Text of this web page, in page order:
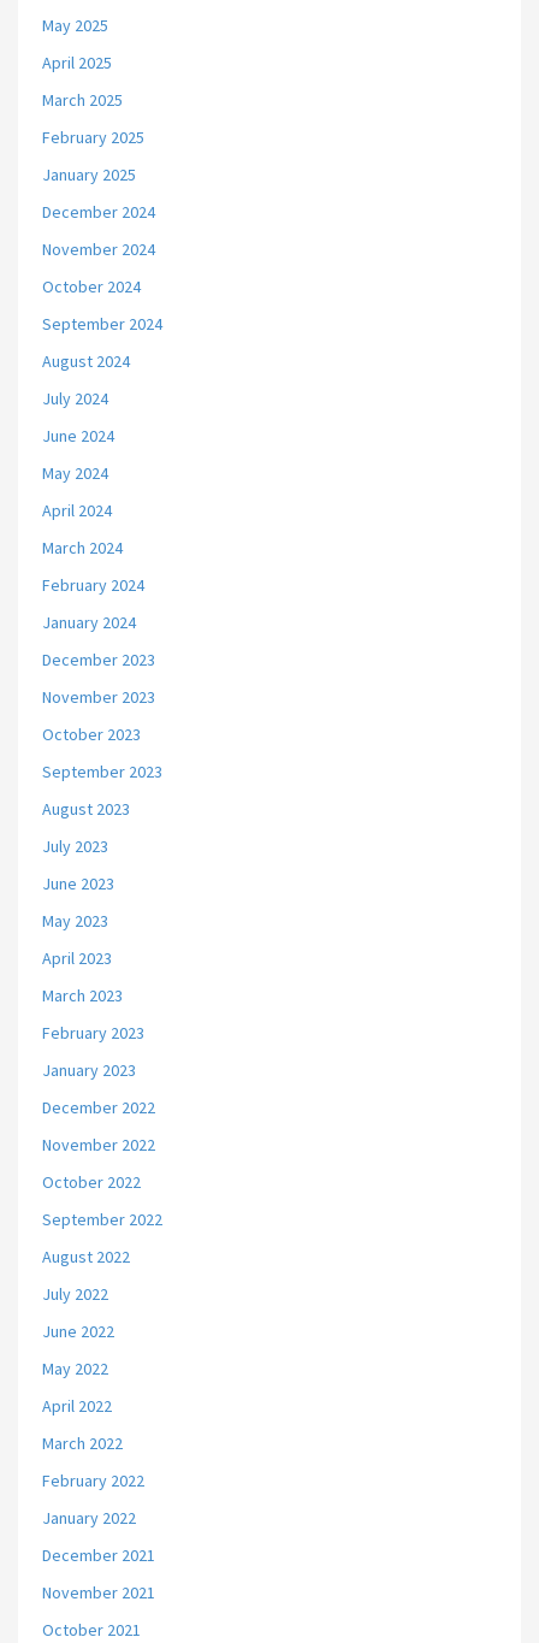
May 2025
April 2025
March 2025
February 2025
January 2025
December 2024
November 2024
October 2024
September 2024
August 2024
July 2024
June 2024
May 2024
April 2024
March 2024
February 2024
January 2024
December 2023
November 2023
October 2023
September 2023
August 2023
July 2023
June 2023
May 2023
April 2023
March 2023
February 2023
January 2023
December 2022
November 2022
October 2022
September 2022
August 2022
July 2022
June 2022
May 2022
April 2022
March 2022
February 2022
January 2022
December 2021
November 2021
October 2021